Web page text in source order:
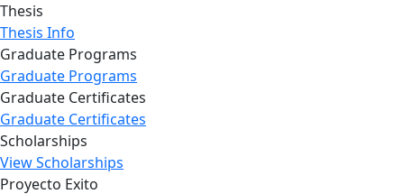
Thesis
Thesis Info
Graduate Programs
Graduate Programs
Graduate Certificates
Graduate Certificates
Scholarships
View Scholarships
Proyecto Exito